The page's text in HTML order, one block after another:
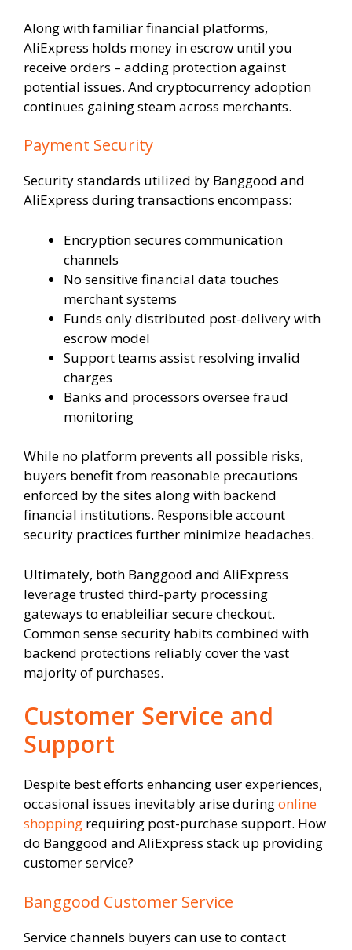
Along with familiar financial platforms,
AliExpress holds money in escrow until you
receive orders – adding protection against
potential issues. And cryptocurrency adoption
continues gaining steam across merchants.
Payment Security
Security standards utilized by Banggood and
AliExpress during transactions encompass:
Encryption secures communication
channels
No sensitive financial data touches
merchant systems
Funds only distributed post-delivery with
escrow model
Support teams assist resolving invalid
charges
Banks and processors oversee fraud
monitoring
While no platform prevents all possible risks,
buyers benefit from reasonable precautions
enforced by the sites along with backend
financial institutions. Responsible account
security practices further minimize headaches.
Ultimately, both Banggood and AliExpress
leverage trusted third-party processing
gateways to enableiliar secure checkout.
Common sense security habits combined with
backend protections reliably cover the vast
majority of purchases.
Customer Service and
Support
Despite best efforts enhancing user experiences,
occasional issues inevitably arise duringonline
shopping requiring post-purchase support. How
do Banggood and AliExpress stack up providing
customer service?
Banggood Customer Service
Service channels buyers can use to contact